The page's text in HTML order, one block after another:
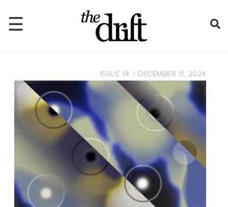
☰
Home
About
Issues
Latest
Shop
Mentions
ISSUE 14 DECEMBER 11, 2024